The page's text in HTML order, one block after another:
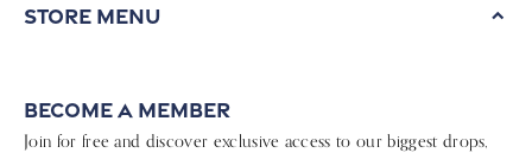
Store Menu
Become a Member
Join for free and discover exclusive access to our biggest drops,